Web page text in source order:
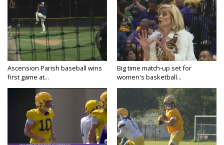
Ascension Parish baseball wins
first game at...
Big time match-up set for
women's basketball...